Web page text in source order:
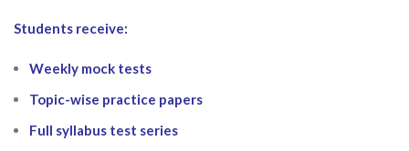
Students receive:
Weekly mock tests
Topic-wise practice papers
Full syllabus test series